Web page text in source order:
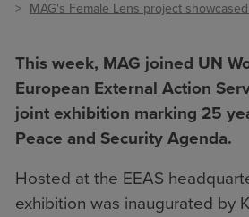
MAG's Female Lens project
This week, MAG joined UN
European External Action
joint exhibition marking 25
Peace and Security Agenda.
Hosted at the EEAS
exhibition was inaugurated by